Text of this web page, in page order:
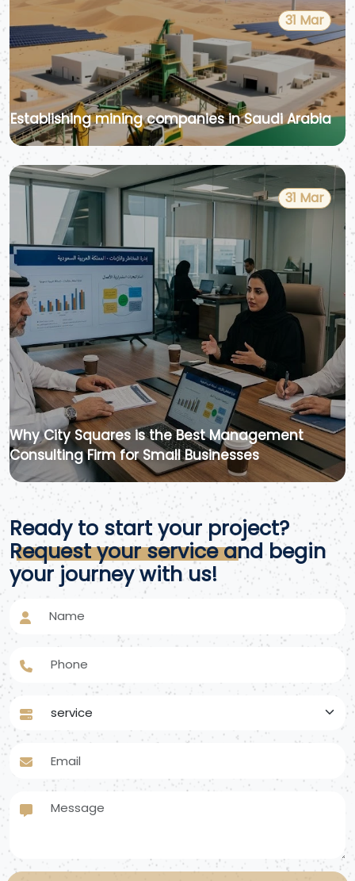
31 Mar
Establishing mining companies in Saudi Arabia
31 Mar
Why City Squares is the Best Management
Consulting Firm for Small Businesses
Ready to start your project?
Request your service and begin
your journey with us!
Name
Phone
service
Email
Message